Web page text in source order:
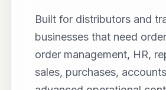
Built for distributors and
businesses that need
order management, HR,
sales, purchases,